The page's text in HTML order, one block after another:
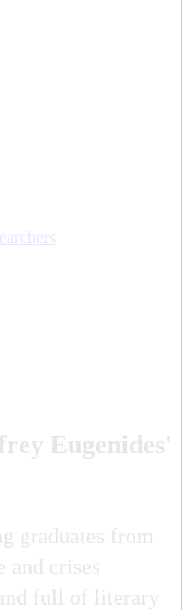
Eugenides'
graduates from
crises
full of literary